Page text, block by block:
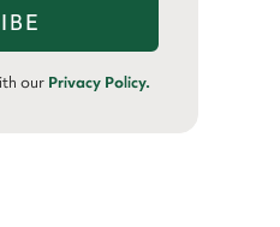
our Privacy Policy.